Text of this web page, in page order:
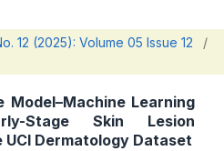
12 (2025): Volume 05 Issue 12
/
Model–Machine Learning
Stage Skin Lesion
Dermatology Dataset